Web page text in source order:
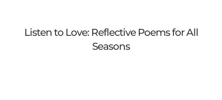
Listen to Love: Reflective Poems for All
Seasons